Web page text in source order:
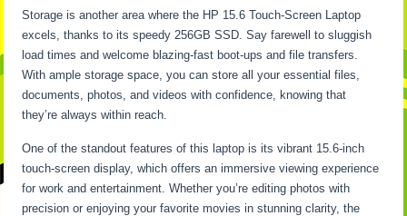
Storage is another area where the HP 15.6 Touch-Screen Laptop
excels, thanks to its speedy 256GB SSD. Say farewell to sluggish
load times and welcome blazing-fast boot-ups and file transfers.
With ample storage space, you can store all your essential files,
documents, photos, and videos with confidence, knowing that
they’re always within reach.
One of the standout features of this laptop is its vibrant 15.6-inch
touch-screen display, which offers an immersive viewing experience
for work and entertainment. Whether you’re editing photos with
precision or enjoying your favorite movies in stunning clarity, the